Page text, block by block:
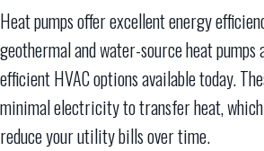
Heat pumps offer excellent energy
geothermal and water-source heat
efficient HVAC options available today.
minimal electricity to transfer heat,
reduce your utility bills over time.